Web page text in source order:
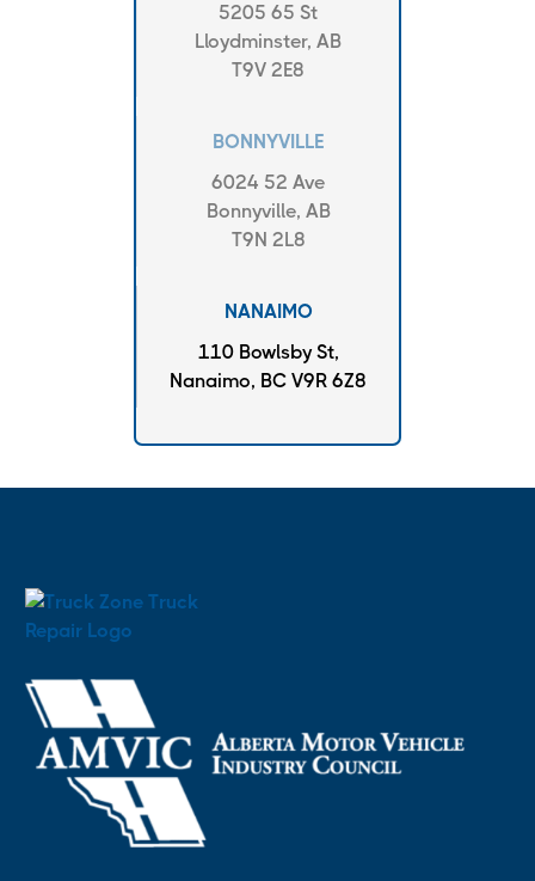
5205 65 St
Lloydminster, AB
T9V 2E8
BONNYVILLE
6024 52 Ave
Bonnyville, AB
T9N 2L8
NANAIMO
110 Bowlsby St,
Nanaimo, BC V9R 6Z8